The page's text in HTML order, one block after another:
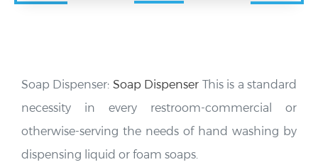
Soap Dispenser: Soap Dispenser This is a standard
necessity in every restroom-commercial or
otherwise-serving the needs of hand washing by
dispensing liquid or foam soaps.